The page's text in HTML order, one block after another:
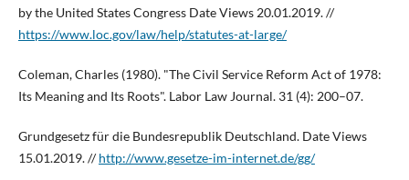
by the United States Congress Date Views 20.01.2019. //
https://www.loc.gov/law/help/statutes-at-large/
Coleman, Charles (1980). "The Civil Service Reform Act of 1978:
Its Meaning and Its Roots". Labor Law Journal. 31 (4): 200–07.
Grundgesetz für die Bundesrepublik Deutschland. Date Views
15.01.2019. //http://www.gesetze-im-internet.de/gg/